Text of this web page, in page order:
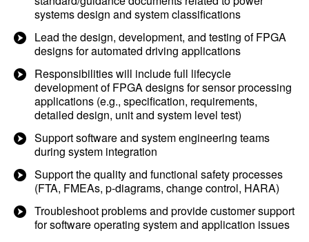
systems design and system classifications
Lead the design, development, and testing of FPGA
designs for automated driving applications
Responsibilities will include full lifecycle
development of FPGA designs for sensor processing
applications (e.g., specification, requirements,
detailed design, unit and system level test)
Support software and system engineering teams
during system integration
Support the quality and functional safety processes
(FTA, FMEAs, p-diagrams, change control, HARA)
Troubleshoot problems and provide customer support
for software operating system and application issues